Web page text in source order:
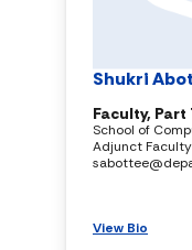
Shukri
Faculty, Part
School of
Adjunct Faculty
View Bio